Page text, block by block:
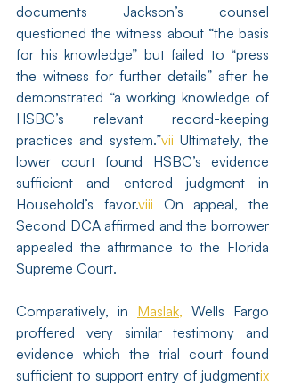
documents Jackson’s counsel
questioned the witness about “the basis
for his knowledge” but failed to “press
the witness for further details” after he
demonstrated “a working knowledge of
HSBC’s relevant record-keeping
practices and system.”vii Ultimately, the
lower court found HSBC’s evidence
sufficient and entered judgment in
Household’s favor.viii On appeal, the
Second DCA affirmed and the borrower
appealed the affirmance to the Florida
Supreme Court.
Comparatively, in Maslak, Wells Fargo
proffered very similar testimony and
evidence which the trial court found
sufficient to support entry of judgmentix